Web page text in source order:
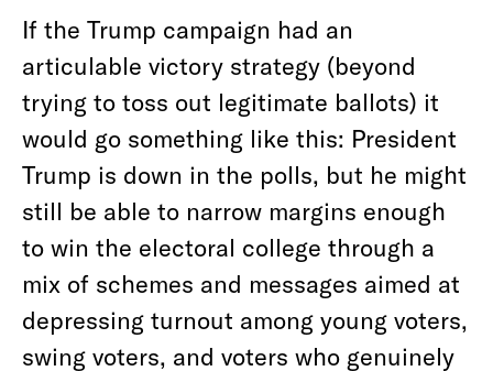
If the Trump campaign had an
articulable victory strategy (beyond
trying to toss out legitimate ballots) it
would go something like this: President
Trump is down in the polls, but he might
still be able to narrow margins enough
to win the electoral college through a
mix of schemes and messages aimed at
depressing turnout among young voters,
swing voters, and voters who genuinely